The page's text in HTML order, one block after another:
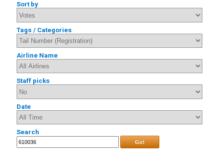
Sort by
Tags / Categories
Airline Name
Staff picks
Date
Search
Go!